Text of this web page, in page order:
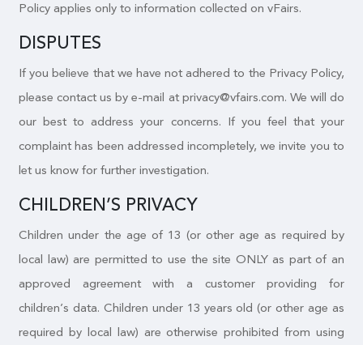
Policy applies only to information collected on vFairs.
DISPUTES
If you believe that we have not adhered to the Privacy Policy,
please contact us by e-mail at privacy@vfairs.com. We will do
our best to address your concerns. If you feel that your
complaint has been addressed incompletely, we invite you to
let us know for further investigation.
CHILDREN’S PRIVACY
Children under the age of 13 (or other age as required by
local law) are permitted to use the site ONLY as part of an
approved agreement with a customer providing for
children’s data. Children under 13 years old (or other age as
required by local law) are otherwise prohibited from using